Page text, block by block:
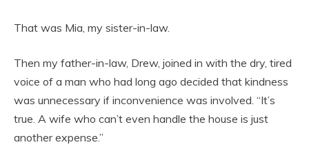
That was Mia, my sister-in-law.
Then my father-in-law, Drew, joined in with the dry, tired
voice of a man who had long ago decided that kindness
was unnecessary if inconvenience was involved. “It’s
true. A wife who can’t even handle the house is just
another expense.”